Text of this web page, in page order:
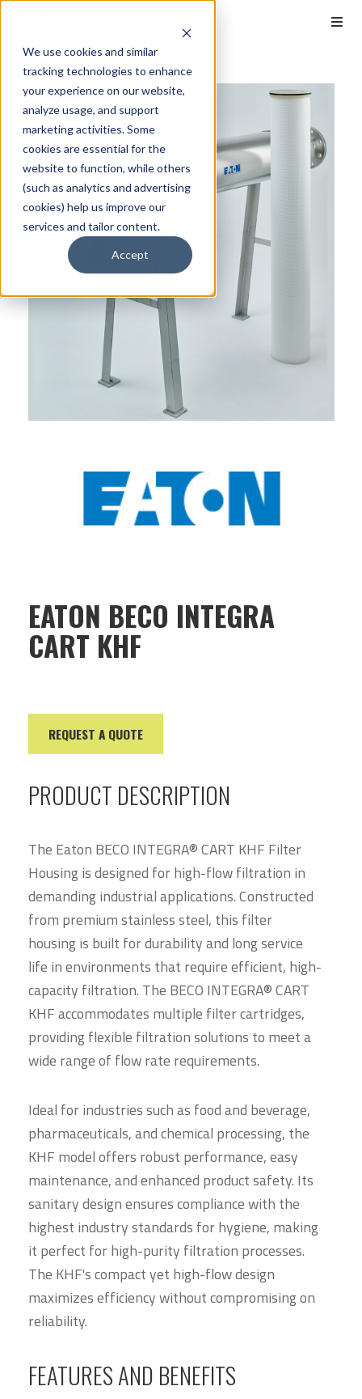
We use cookies and similar
tracking technologies to enhance
your experience on our website,
analyze usage, and support
marketing activities. Some
cookies are essential for the
website to function, while others
(such as analytics and advertising
cookies) help us improve our
services and tailor content.
Accept
EATON BECO INTEGRA
CART KHF
REQUEST A QUOTE
PRODUCT DESCRIPTION
The Eaton BECO INTEGRA® CART KHF Filter
Housing is designed for high-flow filtration in
demanding industrial applications. Constructed
from premium stainless steel, this filter
housing is built for durability and long service
life in environments that require efficient, high-
capacity filtration. The BECO INTEGRA® CART
KHF accommodates multiple filter cartridges,
providing flexible filtration solutions to meet a
wide range of flow rate requirements.
Ideal for industries such as food and beverage,
pharmaceuticals, and chemical processing, the
KHF model offers robust performance, easy
maintenance, and enhanced product safety. Its
sanitary design ensures compliance with the
highest industry standards for hygiene, making
it perfect for high-purity filtration processes.
The KHF's compact yet high-flow design
maximizes efficiency without compromising on
reliability.
FEATURES AND BENEFITS